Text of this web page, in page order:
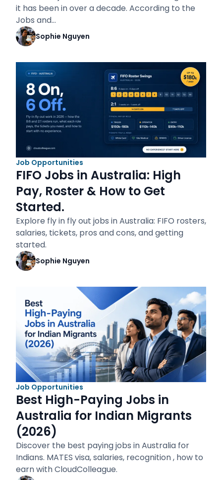
it has been in over a decade. According to the
Jobs and…
Sophie Nguyen
Job Opportunities
FIFO Jobs in Australia: High
Pay, Roster & How to Get
Started.
Explore fly in fly out jobs in Australia: FIFO rosters,
salaries, tickets, pros and cons, and getting
started.
Sophie Nguyen
Job Opportunities
Best High-Paying Jobs in
Australia for Indian Migrants
(2026)
Discover the best paying jobs in Australia for
Indians. MATES visa, salaries, recognition , how to
earn with CloudColleague.